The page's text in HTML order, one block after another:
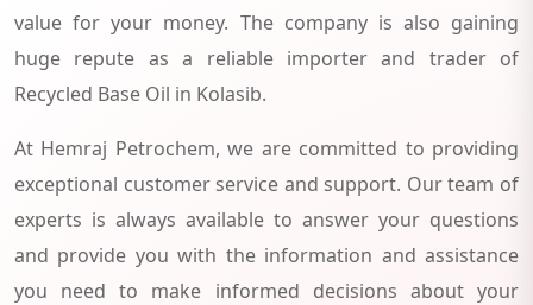
value for your money. The company is also gaining
huge repute as a reliable importer and trader of
Recycled Base Oil in Kolasib.
At Hemraj Petrochem, we are committed to providing
exceptional customer service and support. Our team of
experts is always available to answer your questions
and provide you with the information and assistance
you need to make informed decisions about your